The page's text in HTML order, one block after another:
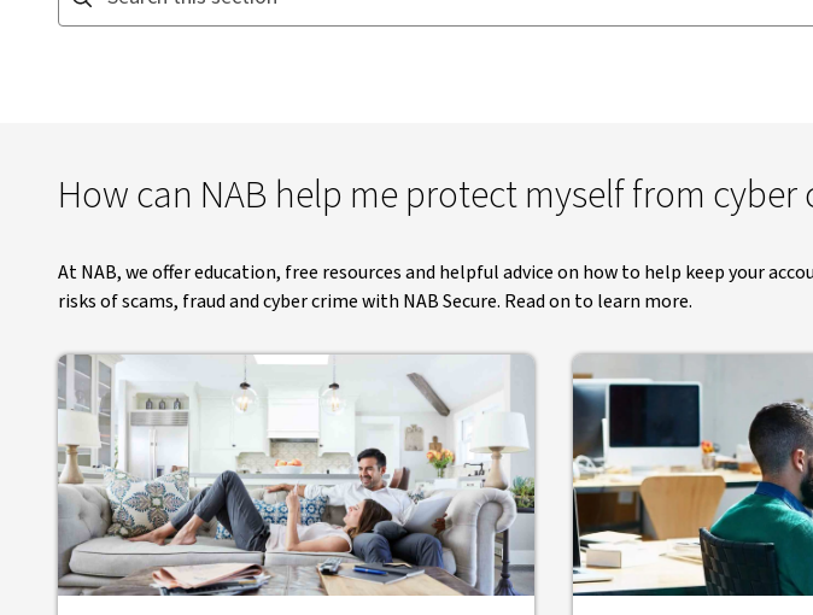
How can NAB help me protect myself from cyber
At NAB, we offer education, free resources and helpful advice on how to help keep your
risks of scams, fraud and cyber crime with NAB Secure. Read on to learn more.